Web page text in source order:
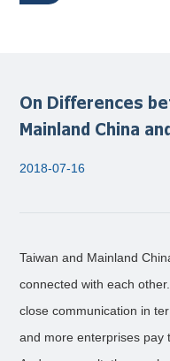
On Differences
Mainland China
2018-07-16
Taiwan and Mainland
connected with each
close communication in
and more enterprises pay